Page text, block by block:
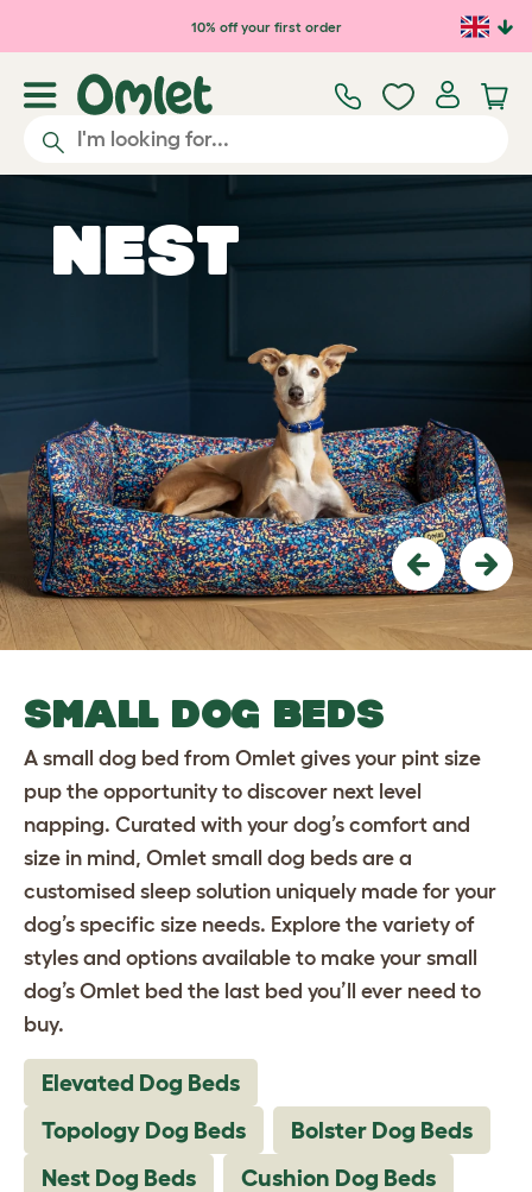
10% off your first order
Nest
Previous
SMALL DOG BEDS
A small dog bed from Omlet gives your pint size
pup the opportunity to discover next level
napping. Curated with your dog’s comfort and
size in mind, Omlet small dog beds are a
customised sleep solution uniquely made for your
dog’s specific size needs. Explore the variety of
styles and options available to make your small
dog’s Omlet bed the last bed you’ll ever need to
buy.
Elevated Dog Beds
Topology Dog Beds
Bolster Dog Beds
Nest Dog Beds
Cushion Dog Beds